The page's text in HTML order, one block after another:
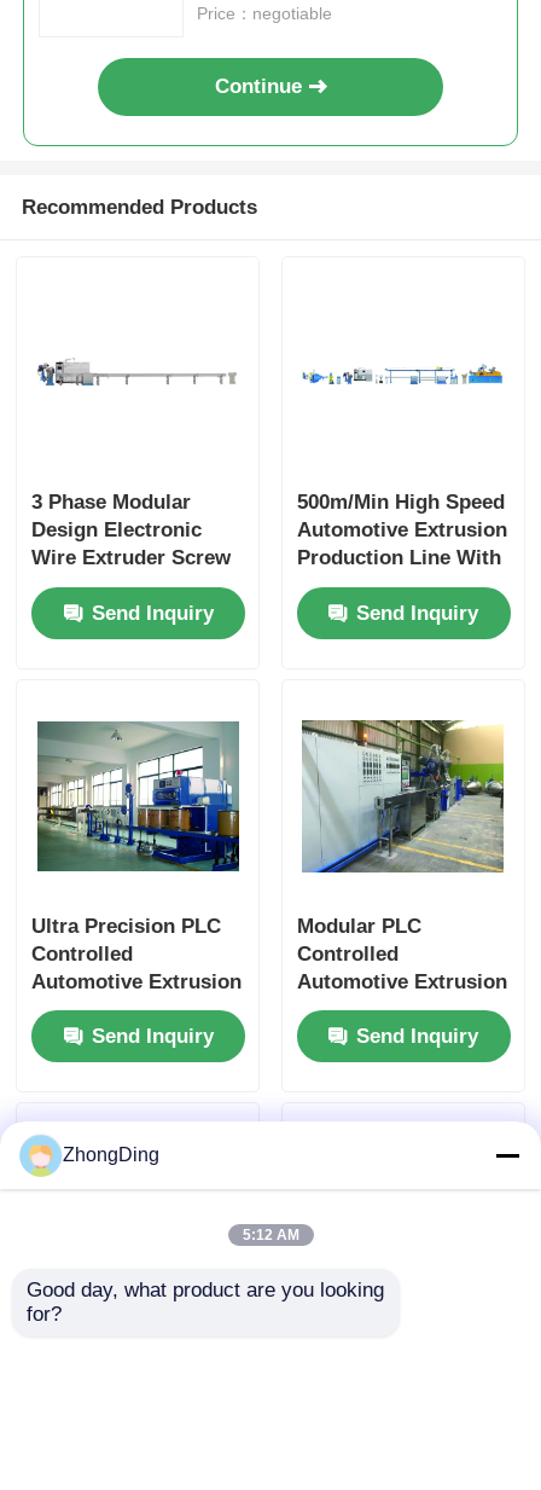
Price：negotiable
Continue
Recommended Products
3 Phase Modular
Design Electronic
Wire Extruder Screw
With PLC Intelligent
ControlSend Inquiry
500m/Min High Speed
Automotive Extrusion
Production Line With
PLC Automation
Modular Design
Send Inquiry
Ultra Precision PLC
Controlled
Automotive Extrusion
Machine With Flexible
Modular Design
Send Inquiry
Modular PLC
Controlled
Automotive Extrusion
Production Line With
500m/Min 50-
1000Kg/H
Send Inquiry
ZhongDing
5:12 AM
Good day, what product are you looking
for?